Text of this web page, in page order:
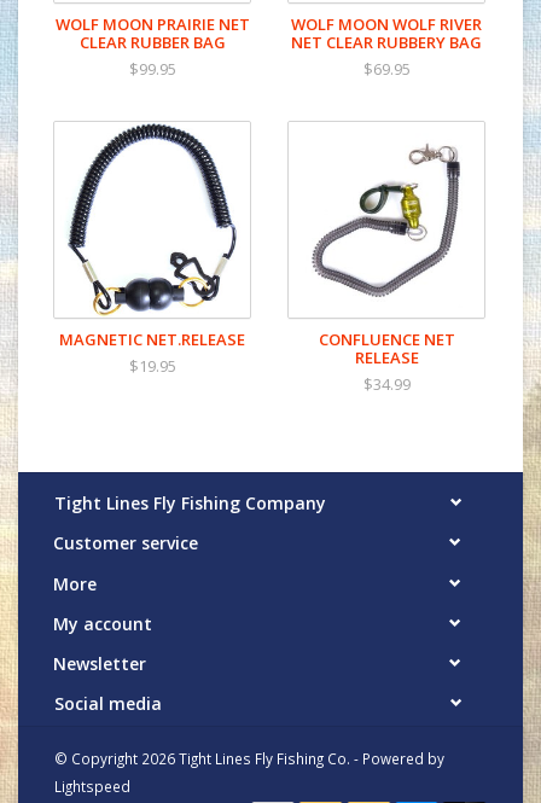
WOLF MOON PRAIRIE NET
CLEAR RUBBER BAG
$99.95
WOLF MOON WOLF RIVER
NET CLEAR RUBBERY BAG
$69.95
MAGNETIC NET.RELEASE
$19.95
CONFLUENCE NET
RELEASE
$34.99
Tight Lines Fly Fishing Company
Customer service
More
My account
Newsletter
Social media
© Copyright 2026 Tight Lines Fly Fishing Co. - Powered by
Lightspeed